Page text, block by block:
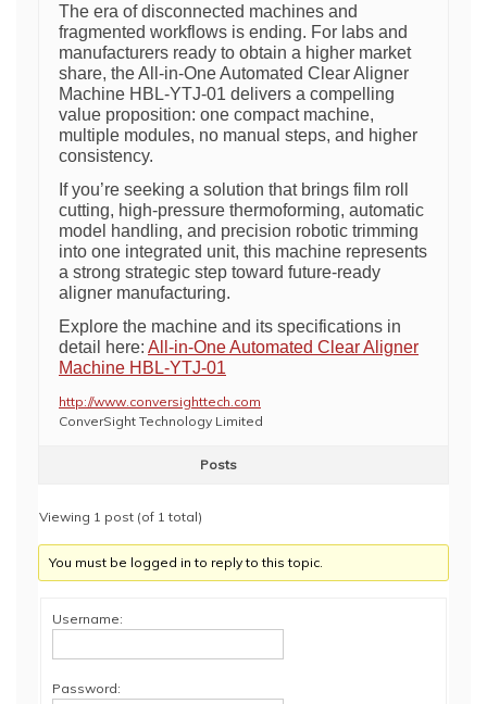
The era of disconnected machines and
fragmented workflows is ending. For labs and
manufacturers ready to obtain a higher market
share, the All-in-One Automated Clear Aligner
Machine HBL-YTJ-01 delivers a compelling
value proposition: one compact machine,
multiple modules, no manual steps, and higher
consistency.
If you’re seeking a solution that brings film roll
cutting, high-pressure thermoforming, automatic
model handling, and precision robotic trimming
into one integrated unit, this machine represents
a strong strategic step toward future-ready
aligner manufacturing.
Explore the machine and its specifications in
detail here: All-in-One Automated Clear Aligner
Machine HBL-YTJ-01
http://www.conversighttech.com
ConverSight Technology Limited
Posts
Viewing 1 post (of 1 total)
You must be logged in to reply to this topic.
Username:
Password: